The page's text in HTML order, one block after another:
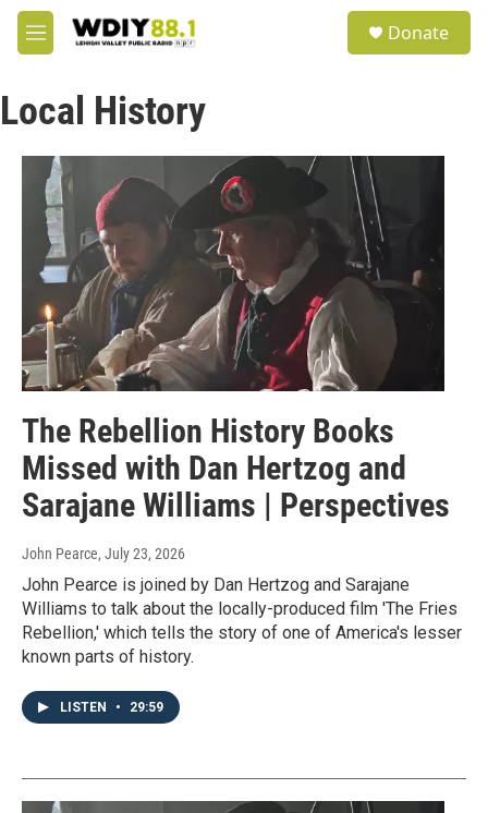
Skip to main content
M
e
u
Donate
Local History
The Rebellion History Books
Missed with Dan Hertzog and
Sarajane Williams | Perspectives
John Pearce, July 23, 2026
John Pearce is joined by Dan Hertzog and Sarajane
Williams to talk about the locally-produced film 'The Fries
Rebellion,' which tells the story of one of America's lesser
known parts of history.
LISTEN • 29:59